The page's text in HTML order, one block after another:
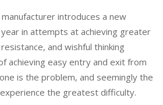
introduces a new
in attempts at achieving greater
and wishful thinking
achieving easy entry and exit from
is the problem, and seemingly the
the greatest difficulty.